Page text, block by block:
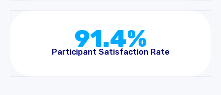
91.4%
Participant Satisfaction Rate